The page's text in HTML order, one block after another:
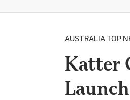
AUSTRALIA TOP
Katter